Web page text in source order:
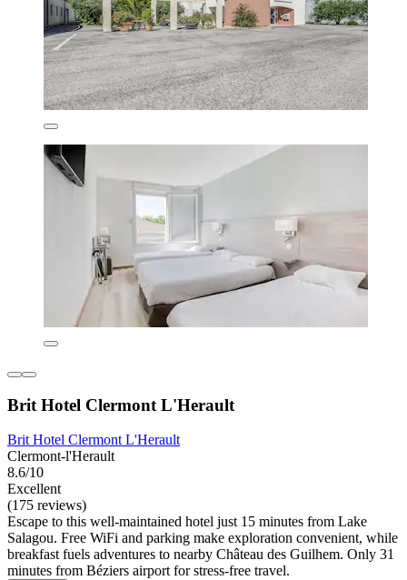
Brit Hotel Clermont L'Herault
Brit Hotel Clermont L'Herault
Clermont-l'Herault
8.6/10
Excellent
(175 reviews)
Escape to this well-maintained hotel just 15 minutes from Lake
Salagou. Free WiFi and parking make exploration convenient, while
breakfast fuels adventures to nearby Château des Guilhem. Only 31
minutes from Béziers airport for stress-free travel.